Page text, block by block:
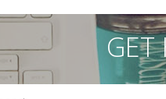
GET